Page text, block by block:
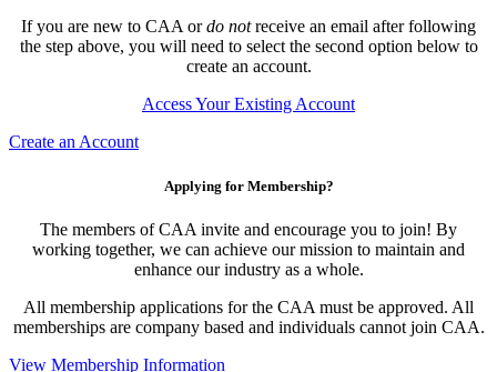
If you are new to CAA ordo notreceive an email after following
the step above, you will need to select the second option below to
create an account.
Access Your Existing Account
Create an Account
Applying for Membership?
The members of CAA invite and encourage you to join! By
working together, we can achieve our mission to maintain and
enhance our industry as a whole.
All membership applications for the CAA must be approved. All
memberships are company based and individuals cannot join CAA.
View Membership Information